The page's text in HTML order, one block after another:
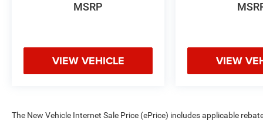
MSRP
VIEW VEHICLE VIEW
The New Vehicle Internet Sale Price (ePrice) includes applicable